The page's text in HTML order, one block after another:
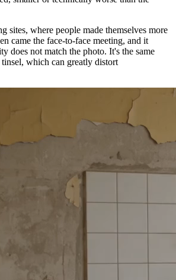
sites, where people made themselves more
came the face-to-face meeting, and it
does not match the photo. It's the same
which can greatly distort